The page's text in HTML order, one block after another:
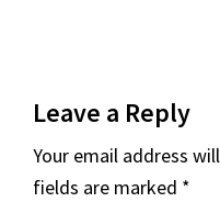
Interactions
Leave a Reply
Your email address
fields are marked *